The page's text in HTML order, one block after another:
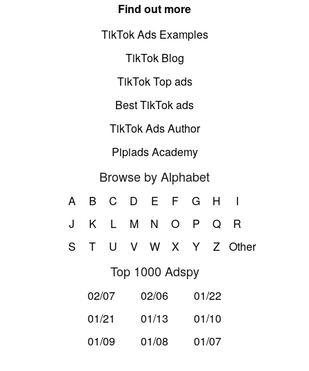
Find out more
TikTok Ads Examples
TikTok Blog
TikTok Top ads
Best TikTok ads
TikTok Ads Author
Pipiads Academy
Browse by Alphabet
A B C D E F G H
I
J
K L M N O P Q
R
S
T U V W X Y Z Other
Top 1000 Adspy
02/07 02/06
01/22
01/21
01/13
01/10
01/09
01/08 01/07